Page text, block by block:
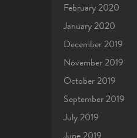
February 2020
January 2020
December 2019
November 2019
October 2019
September 2019
July 2019